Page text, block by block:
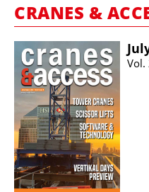
CRANES &
Vol.